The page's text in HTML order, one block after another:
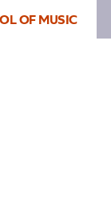
OF MUSIC